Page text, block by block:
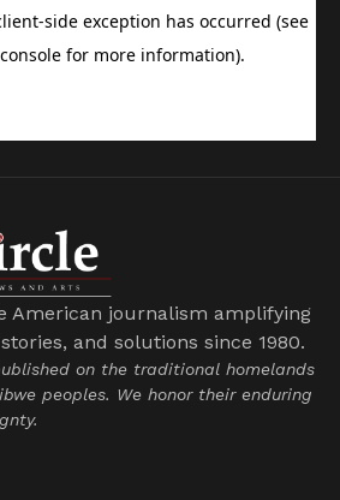
American journalism amplifying
and solutions since 1980.
on the traditional homelands
peoples. We honor their enduring